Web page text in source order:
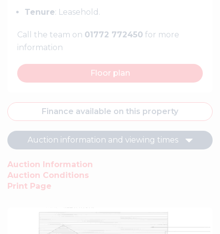
Tenure: Leasehold.
Call the team on 01772 772450 for more
information
Floor plan
Finance available on this property
Auction information and viewing times
Auction Information
Auction Conditions
Print Page
Previous